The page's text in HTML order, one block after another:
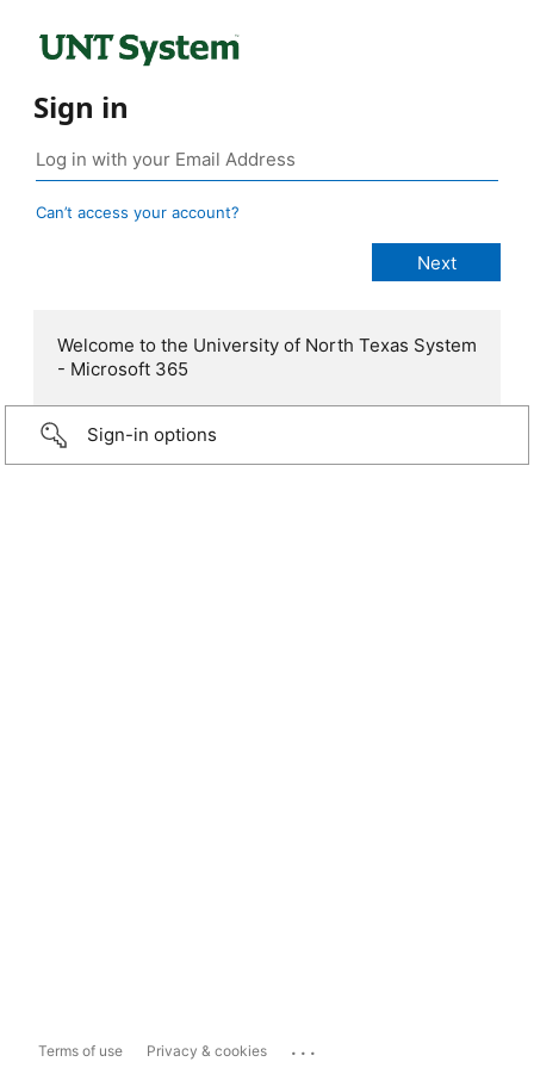
Sign in
Can’t access your account?
Welcome to the University of North Texas System
- Microsoft 365
Sign-in options
Terms of use Privacy & cookies ...